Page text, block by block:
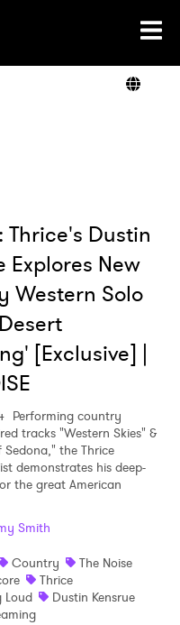
Thrice's Dustin
Explores New
Western Solo
[Exclusive] |
Performing country
tracks "Western Skies" &
Sedona," the Thrice
demonstrates his deep-
the great American
Smith
Country
The Noise
Thrice
Loud
Dustin Kensrue